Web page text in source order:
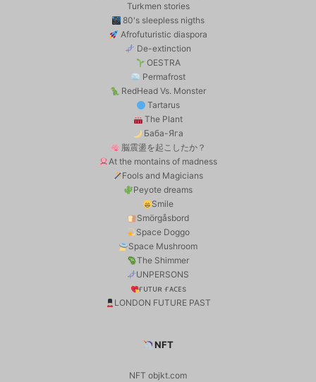
Turkmen stories
80's sleepless nigths
Afrofuturistic diaspora
De-extinction
OESTRA
Permafrost
RedHead Vs. Monster
Tartarus
The Plant
Баба-Яга
脳震盪を起こしたか？
At the montains of madness
Fools and Magicians
Peyote dreams
Smile
Smörgåsbord
Space Doggo
Space Mushroom
The Shimmer
UNPERSONS
ғᴜᴛᴜʀ ғᴀᴄᴇs
LONDON FUTURE PAST
NFT
NFT objkt.com